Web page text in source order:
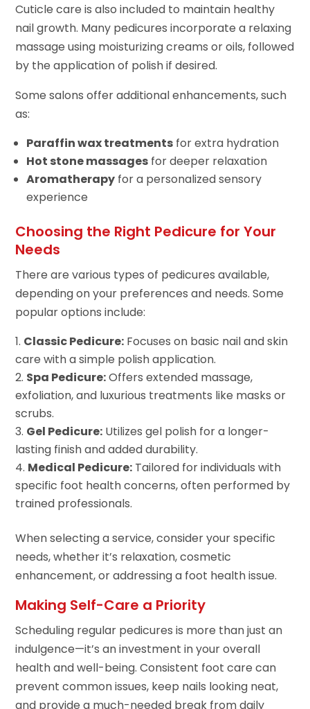
Cuticle care is also included to maintain healthy
nail growth. Many pedicures incorporate a relaxing
massage using moisturizing creams or oils, followed
by the application of polish if desired.
Some salons offer additional enhancements, such
as:
Paraffin wax treatments for extra hydration
Hot stone massages for deeper relaxation
Aromatherapy for a personalized sensory
experience
Choosing the Right Pedicure for Your
Needs
There are various types of pedicures available,
depending on your preferences and needs. Some
popular options include:
Classic Pedicure: Focuses on basic nail and skin
care with a simple polish application.
Spa Pedicure:Offers extended massage,
exfoliation, and luxurious treatments like masks or
scrubs.
Gel Pedicure: Utilizes gel polish for a longer-
lasting finish and added durability.
Medical Pedicure: Tailored for individuals with
specific foot health concerns, often performed by
trained professionals.
When selecting a service, consider your specific
needs, whether it’s relaxation, cosmetic
enhancement, or addressing a foot health issue.
Making Self-Care a Priority
Scheduling regular pedicures is more than just an
indulgence—it’s an investment in your overall
health and well-being. Consistent foot care can
prevent common issues, keep nails looking neat,
and provide a much-needed break from daily